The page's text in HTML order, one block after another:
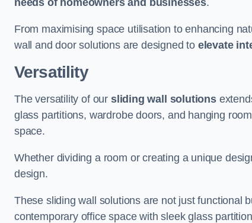
From maximising space utilisation to enhancing
wall and door solutions are designed to elevate
Versatility
The versatility of our sliding wall solutions
glass partitions, wardrobe doors, and hanging
space.
Whether dividing a room or creating a unique
design.
These sliding wall solutions are not just functional
contemporary office space with sleek glass